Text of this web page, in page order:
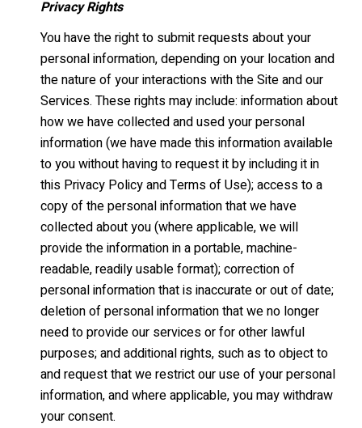
Privacy Rights
You have the right to submit requests about your
personal information, depending on your location and
the nature of your interactions with the Site and our
Services. These rights may include: information about
how we have collected and used your personal
information (we have made this information available
to you without having to request it by including it in
this Privacy Policy and Terms of Use); access to a
copy of the personal information that we have
collected about you (where applicable, we will
provide the information in a portable, machine-
readable, readily usable format); correction of
personal information that is inaccurate or out of date;
deletion of personal information that we no longer
need to provide our services or for other lawful
purposes; and additional rights, such as to object to
and request that we restrict our use of your personal
information, and where applicable, you may withdraw
your consent.